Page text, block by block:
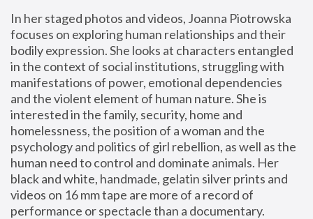
In her staged photos and videos, Joanna Piotrowska
focuses on exploring human relationships and their
bodily expression. She looks at characters entangled
in the context of social institutions, struggling with
manifestations of power, emotional dependencies
and the violent element of human nature. She is
interested in the family, security, home and
homelessness, the position of a woman and the
psychology and politics of girl rebellion, as well as the
human need to control and dominate animals. Her
black and white, handmade, gelatin silver prints and
videos on 16 mm tape are more of a record of
performance or spectacle than a documentary.